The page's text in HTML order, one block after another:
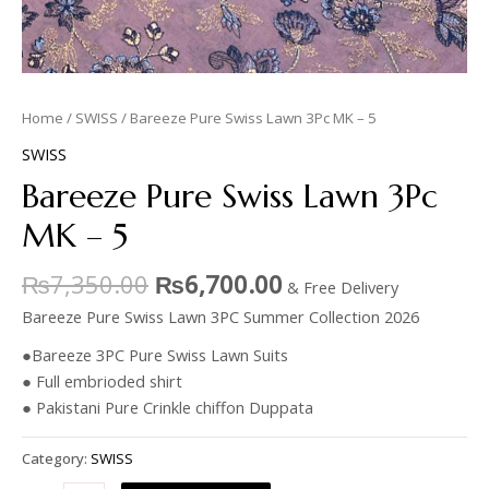
Home / SWISS / Bareeze Pure Swiss Lawn 3Pc MK – 5
SWISS
Bareeze Pure Swiss Lawn 3Pc
MK – 5
₨7,350.00 ₨6,700.00 & Free Delivery
Bareeze Pure Swiss Lawn 3PC Summer Collection 2026
●Bareeze 3PC Pure Swiss Lawn Suits
● Full embrioded shirt
● Pakistani Pure Crinkle chiffon Duppata
Category: SWISS